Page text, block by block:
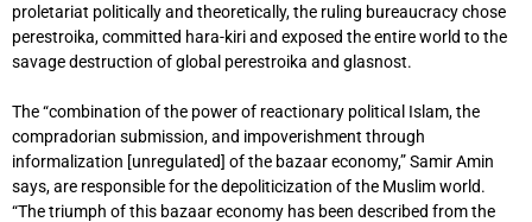
proletariat politically and theoretically, the ruling bureaucracy chose
perestroika, committed hara-kiri and exposed the entire world to the
savage destruction of global perestroika and glasnost.
The “combination of the power of reactionary political Islam, the
compradorian submission, and impoverishment through
informalization [unregulated] of the bazaar economy,” Samir Amin
says, are responsible for the depoliticization of the Muslim world.
“The triumph of this bazaar economy has been described from the